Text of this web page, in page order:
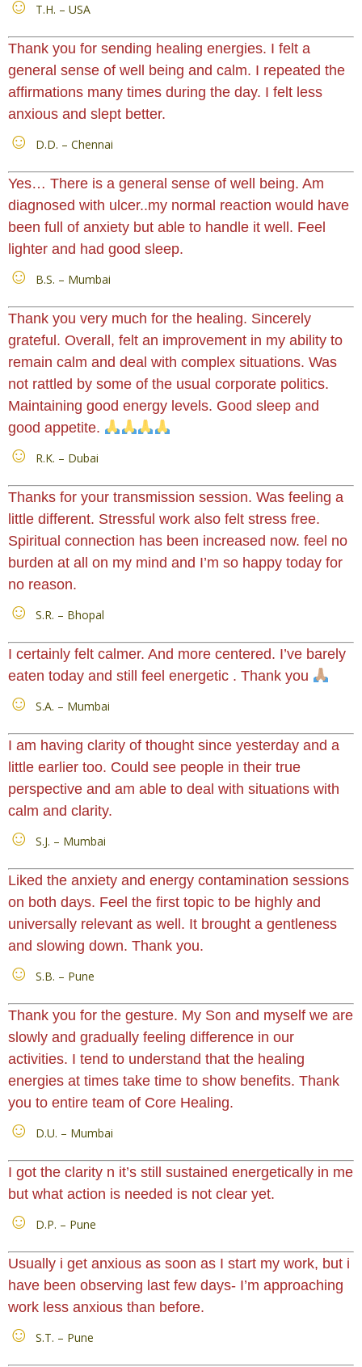
T.H. – USA
Thank you for sending healing energies. I felt a
general sense of well being and calm. I repeated the
affirmations many times during the day. I felt less
anxious and slept better.
D.D. – Chennai
Yes… There is a general sense of well being. Am
diagnosed with ulcer..my normal reaction would have
been full of anxiety but able to handle it well. Feel
lighter and had good sleep.
B.S. – Mumbai
Thank you very much for the healing. Sincerely
grateful. Overall, felt an improvement in my ability to
remain calm and deal with complex situations. Was
not rattled by some of the usual corporate politics.
Maintaining good energy levels. Good sleep and
good appetite.
R.K. – Dubai
Thanks for your transmission session. Was feeling a
little different. Stressful work also felt stress free.
Spiritual connection has been increased now. feel no
burden at all on my mind and I’m so happy today for
no reason.
S.R. – Bhopal
I certainly felt calmer. And more centered. I’ve barely
eaten today and still feel energetic . Thank you
S.A. – Mumbai
I am having clarity of thought since yesterday and a
little earlier too. Could see people in their true
perspective and am able to deal with situations with
calm and clarity.
S.J. – Mumbai
Liked the anxiety and energy contamination sessions
on both days. Feel the first topic to be highly and
universally relevant as well. It brought a gentleness
and slowing down. Thank you.
S.B. – Pune
Thank you for the gesture. My Son and myself we are
slowly and gradually feeling difference in our
activities. I tend to understand that the healing
energies at times take time to show benefits. Thank
you to entire team of Core Healing.
D.U. – Mumbai
I got the clarity n it’s still sustained energetically in me
but what action is needed is not clear yet.
D.P. – Pune
Usually i get anxious as soon as I start my work, but i
have been observing last few days- I’m approaching
work less anxious than before.
S.T. – Pune